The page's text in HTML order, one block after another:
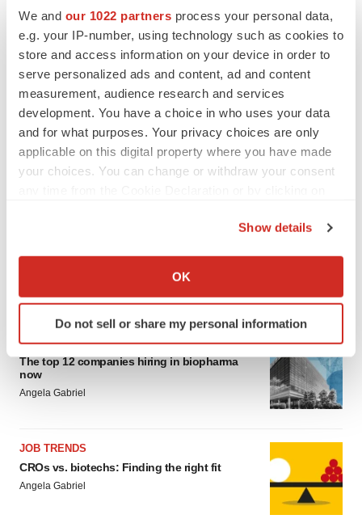
We and our 1022 partners process your personal data,
e.g. your IP-number, using technology such as cookies to
store and access information on your device in order to
serve personalized ads and content, ad and content
measurement, audience research and services
development. You have a choice in who uses your data
and for what purposes. Your privacy choices are only
applicable on this digital property where you have made
your choices. You can change or withdraw your consent
Collect information about your geographical location
Identify your device by actively scanning it for
specific characteristics (fingerprinting)
and set your preferences in the
details section
We use cookies to enhance your experience, analyze
agree to our use of cookies. You can later change your
consent or withdraw it. For more info, see our
Privacy
Policy.
Show details
OK
Do not sell or share my personal information
LATEST
CAREER ADVICE
The top 12 companies hiring in biopharma
now
Angela Gabriel
JOB TRENDS
CROs vs. biotechs: Finding the right fit
Angela Gabriel